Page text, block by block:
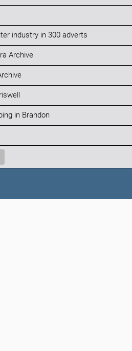
industry in 300 adverts
Archive
in Brandon